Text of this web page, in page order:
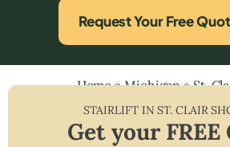
Request Your Free
Home»Michigan»St.
STAIRLIFT INST. CLAIR
Get your FREE